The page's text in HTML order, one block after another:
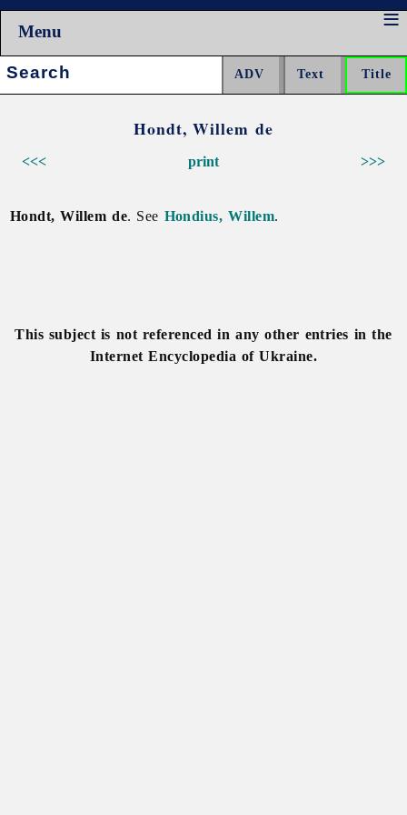
Menu
Search:
Hondt, Willem de
<<< >>>
print
Hondt, Willem de. See Hondius, Willem.
This subject is not referenced in any other entries in the
Internet Encyclopedia of Ukraine.